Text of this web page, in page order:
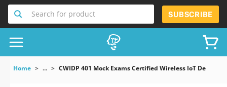
Search for product SUBSCRIBE
Home ... CWIDP 401 Mock Exams Certified Wireless IoT Design